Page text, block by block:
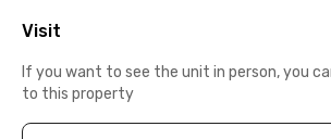
Visit
If you want to see the unit in person, you
to this property